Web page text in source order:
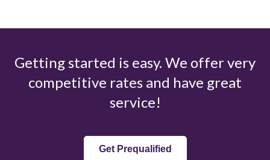
Getting started is easy. We offer very
competitive rates and have great
service!
Get Prequalified